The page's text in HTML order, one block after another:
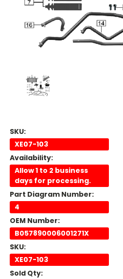
SKU:
XE07-103
Availability:
Allow 1 to 2 business
days for processing.
Part Diagram Number:
4
OEM Number:
B057890006001271X
SKU:
XE07-103
Sold Qty: